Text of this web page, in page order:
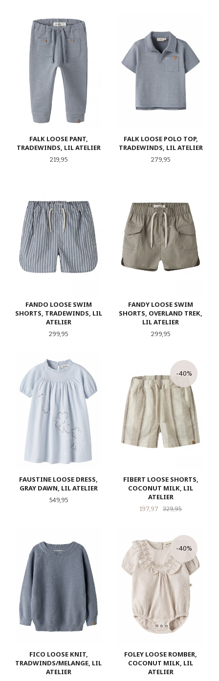
FALK LOOSE PANT,
TRADEWINDS, LIL ATELIER
Pris
219,95
FALK LOOSE POLO TOP,
TRADEWINDS, LIL ATELIER
Pris
279,95
FANDO LOOSE SWIM
SHORTS, TRADEWINDS, LIL
ATELIER
Pris
299,95
FANDY LOOSE SWIM
SHORTS, OVERLAND TREK,
LIL ATELIER
Pris
299,95
FAUSTINE LOOSE DRESS,
GRAY DAWN, LIL ATELIER
Pris
549,95
FIBERT LOOSE SHORTS,
COCONUT MILK, LIL
ATELIER
Tilbud
197,97 329,95Rabatt
-40%
FICO LOOSE KNIT,
TRADWINDS/MELANGE, LIL
ATELIER
FOLEY LOOSE ROMBER,
COCONUT MILK, LIL
ATELIER
-40%